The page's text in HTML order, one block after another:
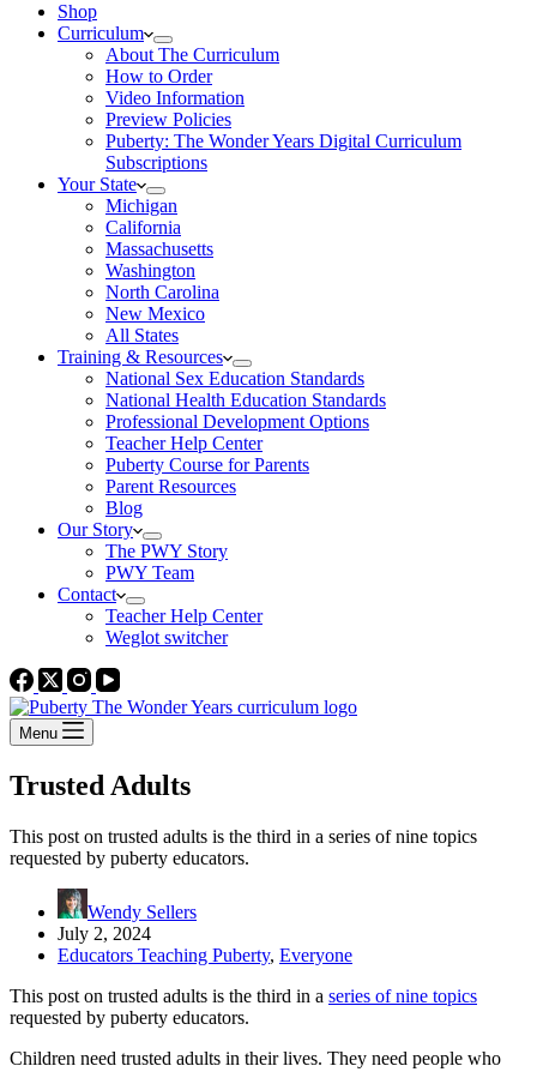
Shop
Curriculum
About The Curriculum
How to Order
Video Information
Preview Policies
Puberty: The Wonder Years Digital Curriculum
Subscriptions
Your State
Michigan
California
Massachusetts
Washington
North Carolina
New Mexico
All States
Training & Resources
National Sex Education Standards
National Health Education Standards
Professional Development Options
Teacher Help Center
Puberty Course for Parents
Parent Resources
Blog
Our Story
The PWY Story
PWY Team
Contact
Teacher Help Center
Weglot switcher
Menu
Trusted Adults
This post on trusted adults is the third in a series of nine topics
requested by puberty educators.
Wendy Sellers
July 2, 2024
Educators Teaching Puberty, Everyone
This post on trusted adults is the third in a series of nine topics
requested by puberty educators.
Children need trusted adults in their lives. They need people who